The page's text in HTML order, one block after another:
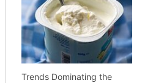
Trends Dominating the